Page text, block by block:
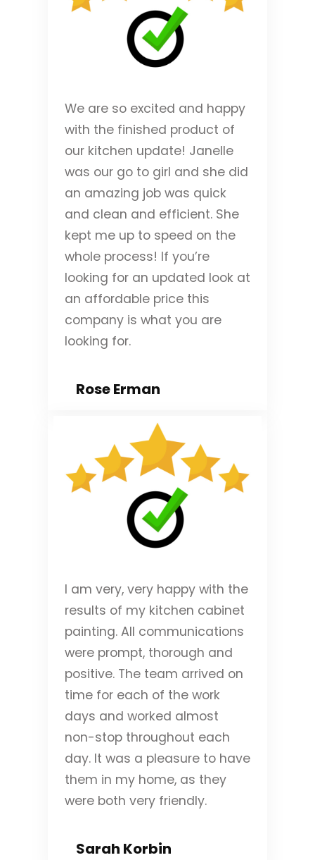
We are so excited and happy
with the finished product of
our kitchen update! Janelle
was our go to girl and she did
an amazing job was quick
and clean and efficient. She
kept me up to speed on the
whole process! If you’re
looking for an updated look at
an affordable price this
company is what you are
looking for.
Rose Erman
I am very, very happy with the
results of my kitchen cabinet
painting. All communications
were prompt, thorough and
positive. The team arrived on
time for each of the work
days and worked almost
non-stop throughout each
day. It was a pleasure to have
them in my home, as they
were both very friendly.
Sarah Korbin